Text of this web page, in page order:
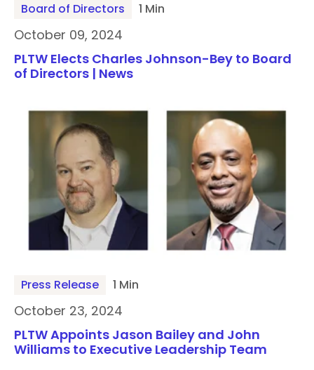
Board of Directors 1 Min
October 09, 2024
PLTW Elects Charles Johnson-Bey to Board
of Directors | News
Press Release 1 Min
October 23, 2024
PLTW Appoints Jason Bailey and John
Williams to Executive Leadership Team